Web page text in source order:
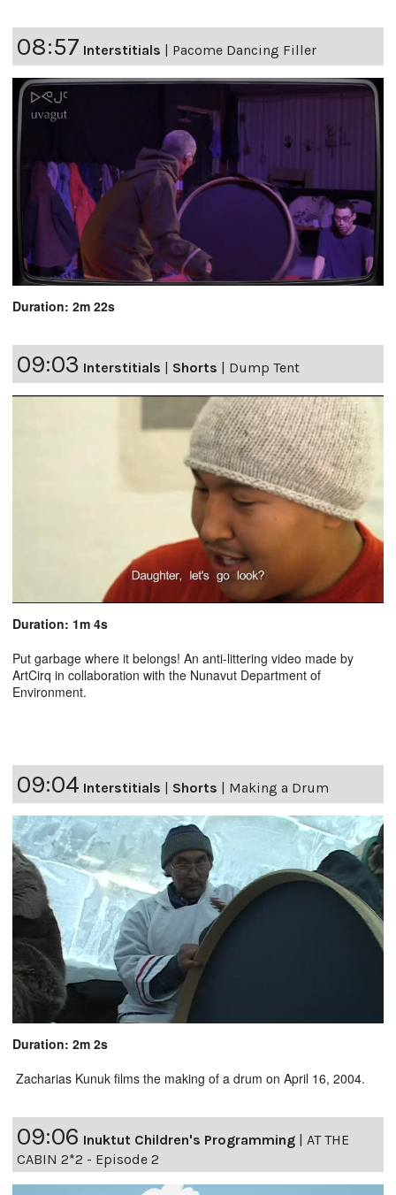
08:57 Interstitials | Pacome Dancing Filler
Duration: 2m 22s
09:03 Interstitials | Shorts | Dump Tent
Duration: 1m 4s
Put garbage where it belongs! An anti-littering video made by
ArtCirq in collaboration with the Nunavut Department of
Environment.
09:04 Interstitials Shorts Making a Drum
Duration: 2m 2s
Zacharias Kunuk films the making of a drum on April 16, 2004.
09:06 Inuktut Children's Programming
AT THE
CABIN 2*2 - Episode 2